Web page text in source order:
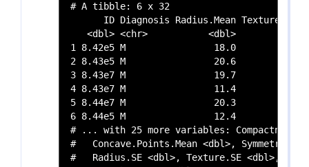
# A tibble: 6 x 32
ID Diagnosis Radius.Mean
<dbl> <chr>           <dbl>
1 8.42e5 M                18.0
2 8.43e5 M                20.6
3 8.43e7 M                19.7
4 8.43e7 M                11.4
5 8.44e7 M                20.3
6 8.44e5 M                12.4
# ... with 25 more variables:
#   Concave.Points.Mean <dbl>,
#   Radius.SE <dbl>, Texture.SE <dbl>,